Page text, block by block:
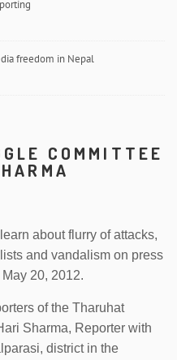
freedom in Nepal
COMMITTEE
about flurry of attacks,
and vandalism on press
20, 2012.
of the Tharuhat
Sharma, Reporter with
district in the